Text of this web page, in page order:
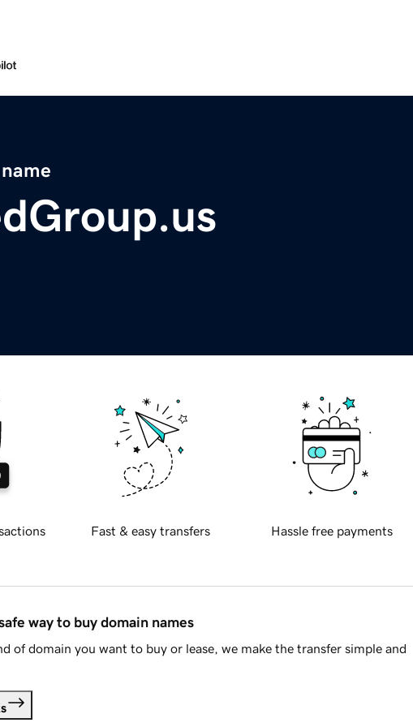
Fast & easy transfers Hassle free payments
way to buy domain names
of domain you want to buy or lease, we make the transfer simple and